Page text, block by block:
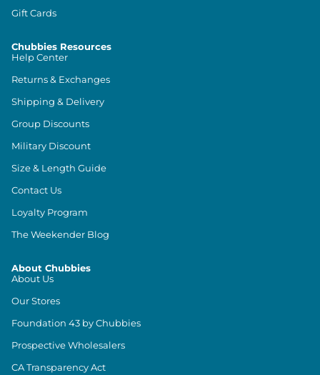
Gift Cards
Chubbies Resources
Help Center
Returns & Exchanges
Shipping & Delivery
Group Discounts
Military Discount
Size & Length Guide
Contact Us
Loyalty Program
The Weekender Blog
About Chubbies
About Us
Our Stores
Foundation 43 by Chubbies
Prospective Wholesalers
CA Transparency Act